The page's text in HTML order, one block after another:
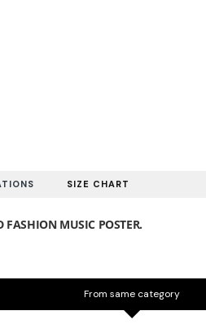
SIZE CHART
FASHION MUSIC POSTER.
From same category